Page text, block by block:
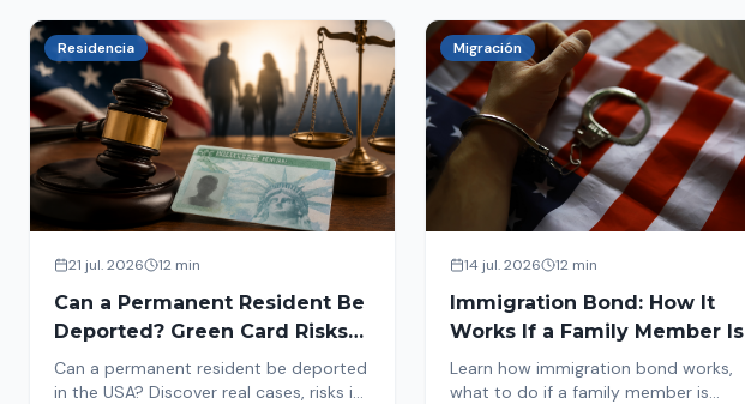
Residencia
21 jul. 2026 12 min
Can a Permanent Resident Be
Deported? Green Card Risks
in 2026
Can a permanent resident be deported
in the USA? Discover real cases, risks in
Migración
14 jul. 2026 12 min
Immigration Bond: How It
Works If a Family Member Is
Detained By ICE
Learn how immigration bond works,
what to do if a family member is